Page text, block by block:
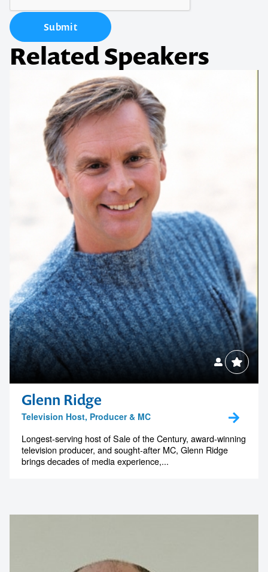
Submit
Related Speakers
Glenn Ridge
Television Host, Producer & MC
Longest-serving host of Sale of the Century, award-winning
television producer, and sought-after MC, Glenn Ridge
brings decades of media experience,...